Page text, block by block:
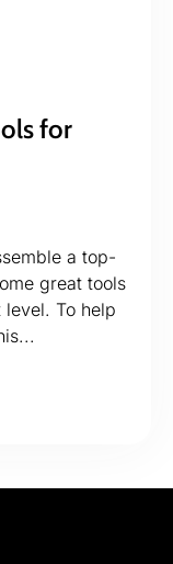
for
a top-
great tools
To help